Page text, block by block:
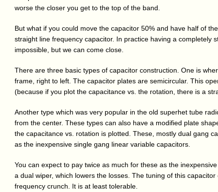
worse the closer you get to the top of the band.
But what if you could move the capacitor 50% and have half of
straight line frequency capacitor. In practice having a completely
impossible, but we can come close.
There are three basic types of capacitor construction. One is
frame, right to left. The capacitor plates are semicircular. This
(because if you plot the capacitance vs. the rotation, there is a
Another type which was very popular in the old superhet tube
from the center. These types can also have a modified plate
the capacitance vs. rotation is plotted. These, mostly dual gang
as the inexpensive single gang linear variable capacitors.
You can expect to pay twice as much for these as the
a dual wiper, which lowers the losses. The tuning of this
frequency crunch. It is at least tolerable.